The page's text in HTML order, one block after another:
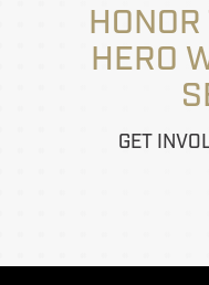
HERO
GET